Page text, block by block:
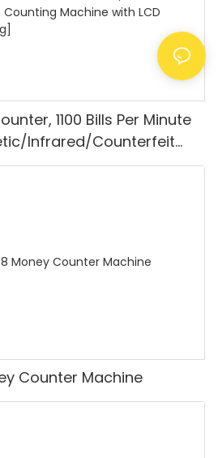
1100 Bills Per Minute
Infrared/Counterfeit
Counting Rupees, Cash
Counter Machine